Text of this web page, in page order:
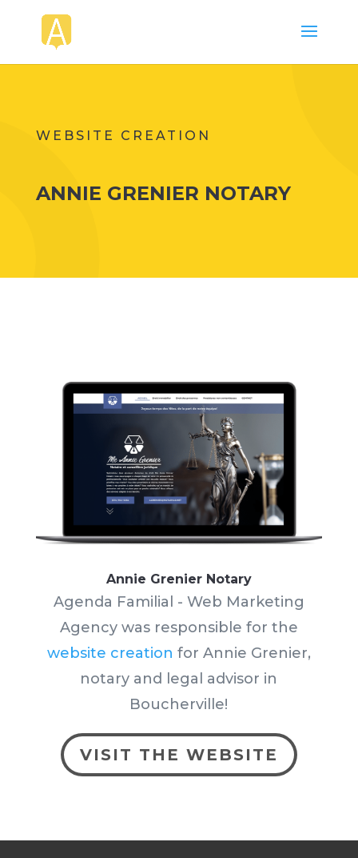
WEBSITE CREATION
ANNIE GRENIER NOTARY
Annie Grenier Notary
Agenda Familial - Web Marketing
Agency was responsible for the
website creation for Annie Grenier,
notary and legal advisor in
Boucherville!
VISIT THE WEBSITE